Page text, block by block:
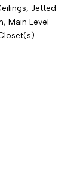
Jetted
Main Level